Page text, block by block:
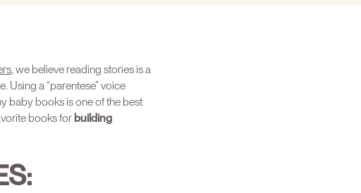
, we believe reading stories is a
Using a “parentese” voice
baby books is one of the best
books for building